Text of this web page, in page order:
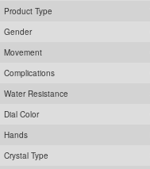
Product Type
Gender
Movement
Complications
Water Resistance
Dial Color
Hands
Crystal Type